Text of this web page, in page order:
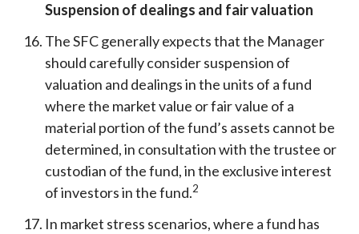
Suspension of dealings and fair valuation
The SFC generally expects that the Manager
should carefully consider suspension of
valuation and dealings in the units of a fund
where the market value or fair value of a
material portion of the fund’s assets cannot be
determined, in consultation with the trustee or
custodian of the fund, in the exclusive interest
of investors in the fund.2
In market stress scenarios, where a fund has